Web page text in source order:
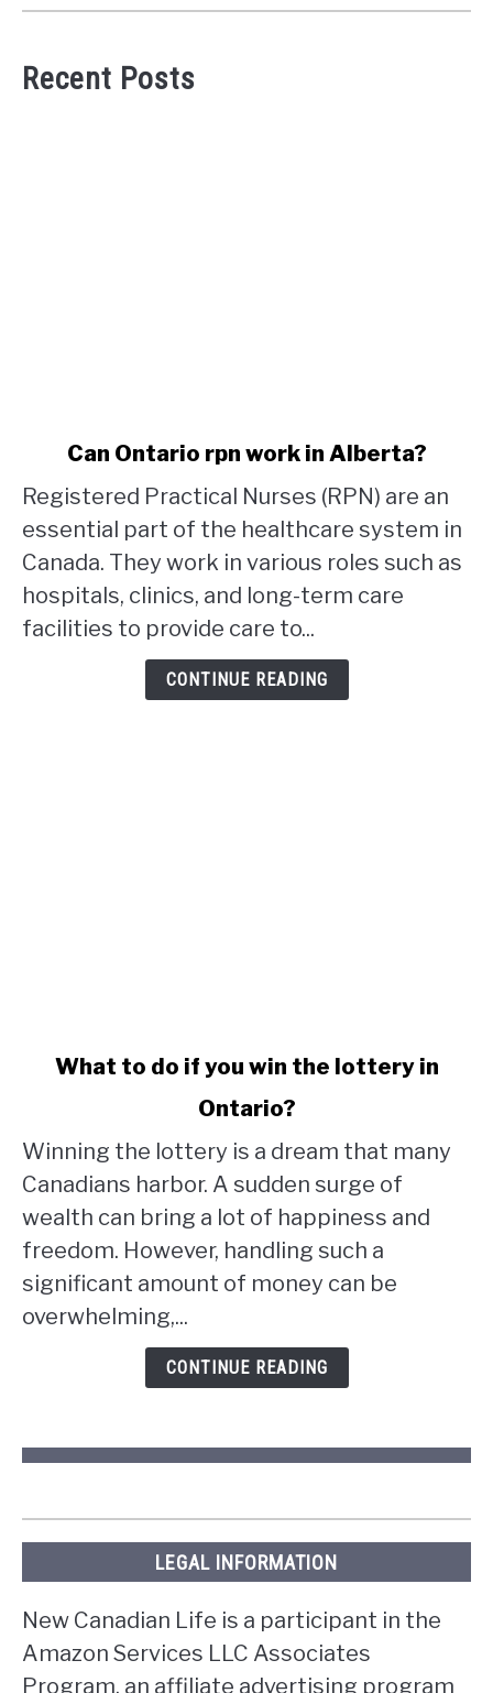
Recent Posts
Can
Ontario
rpn
work
in
Alberta?
Can Ontario rpn work in Alberta?
Registered Practical Nurses (RPN) are an
essential part of the healthcare system in
Canada. They work in various roles such as
hospitals, clinics, and long-term care
facilities to provide care to...
CONTINUE READING
do
if
you
win
lottery
in
What to do if you win the lottery in
Ontario?
Winning the lottery is a dream that many
Canadians harbor. A sudden surge of
wealth can bring a lot of happiness and
freedom. However, handling such a
significant amount of money can be
overwhelming,...
CONTINUE READING
LEGAL INFORMATION
New Canadian Life is a participant in the
Amazon Services LLC Associates
Program, an affiliate advertising program